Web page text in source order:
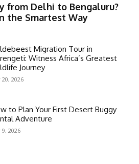
from Delhi to Bengaluru?
the Smartest Way
Migration Tour in
Witness Africa’s Greatest
Journey
20, 2026
to Plan Your First Desert Buggy
Adventure
9, 2026